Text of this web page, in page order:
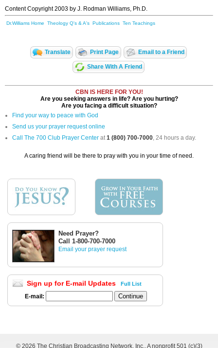
Content Copyright 2003 by J. Rodman Williams, Ph.D.
Dr.Williams Home Theology Q's & A's Publications Ten Teachings
Translate Print Page Email to a Friend
Share With A Friend
CBN IS HERE FOR YOU!
Are you seeking answers in life? Are you hurting?
Are you facing a difficult situation?
Find your way to peace with God
Send us your prayer request online
Call The 700 Club Prayer Center at1 (800) 700-7000, 24 hours a day.
A caring friend will be there to pray with you in your time of need.
Need Prayer?
Call 1-800-700-7000
Email your prayer request
Sign up for E-mail Updates Full List
E-mail:
© 2026 The Christian Broadcasting Network, Inc., A nonprofit 501 (c)(3)